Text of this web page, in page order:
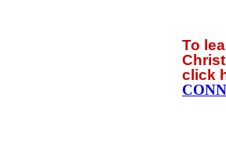
To
click